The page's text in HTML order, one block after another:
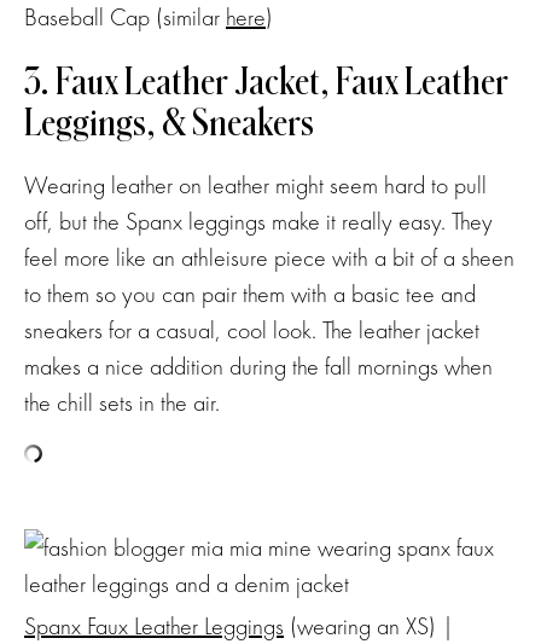
Baseball Cap (similar here)
3. Faux Leather Jacket, Faux Leather
Leggings, & Sneakers
Wearing leather on leather might seem hard to pull
off, but the Spanx leggings make it really easy. They
feel more like an athleisure piece with a bit of a sheen
to them so you can pair them with a basic tee and
sneakers for a casual, cool look. The leather jacket
makes a nice addition during the fall mornings when
the chill sets in the air.
Spanx Faux Leather Leggings (wearing an XS) |